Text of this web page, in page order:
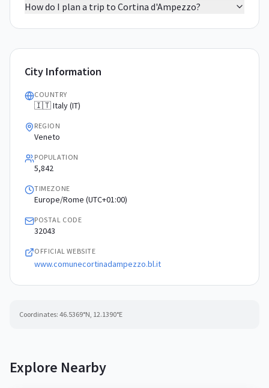
How do I plan a trip to Cortina d'Ampezzo?
City Information
COUNTRY
🇮🇹 Italy (IT)
REGION
Veneto
POPULATION
5,842
TIMEZONE
Europe/Rome (UTC+01:00)
POSTAL CODE
32043
OFFICIAL WEBSITE
www.comunecortinadampezzo.bl.it
Coordinates: 46.5369°N, 12.1390°E
Explore Nearby